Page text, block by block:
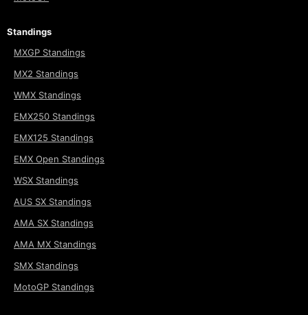
Standings
MXGP Standings
MX2 Standings
WMX Standings
EMX250 Standings
EMX125 Standings
EMX Open Standings
WSX Standings
AUS SX Standings
AMA SX Standings
AMA MX Standings
SMX Standings
MotoGP Standings